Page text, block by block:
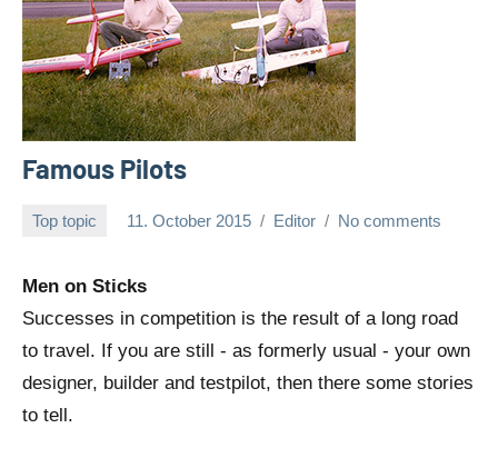
Famous Pilots
Top topic 11. October 2015 Editor No comments
Men on Sticks
Successes in competition is the result of a long road
to travel. If you are still - as formerly usual - your own
designer, builder and testpilot, then there some stories
to tell.